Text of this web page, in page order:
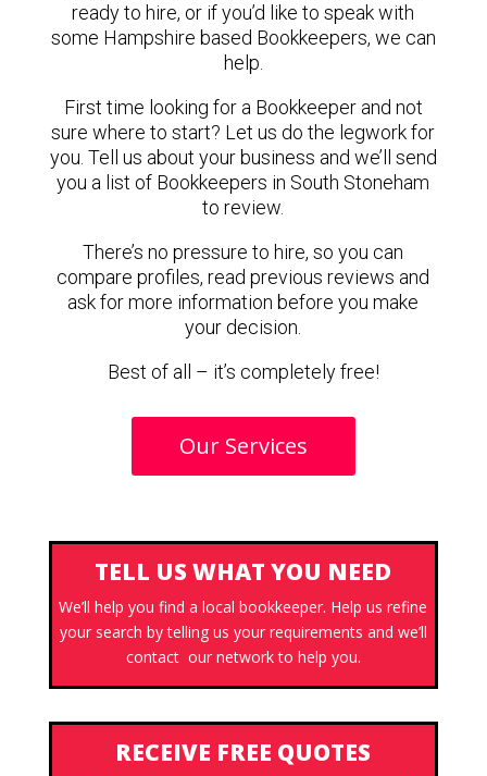
ready to hire, or if you’d like to speak with
some Hampshire based Bookkeepers, we can
help.
First time looking for a Bookkeeper and not
sure where to start? Let us do the legwork for
you. Tell us about your business and we’ll send
you a list of Bookkeepers in South Stoneham
to review.
There’s no pressure to hire, so you can
compare profiles, read previous reviews and
ask for more information before you make
your decision.
Best of all – it’s completely free!
Our Services
TELL US WHAT YOU NEED
We’ll help you find a local bookkeeper. Help us refine
your search by telling us your requirements and we’ll
contact our network to help you.
RECEIVE FREE QUOTES